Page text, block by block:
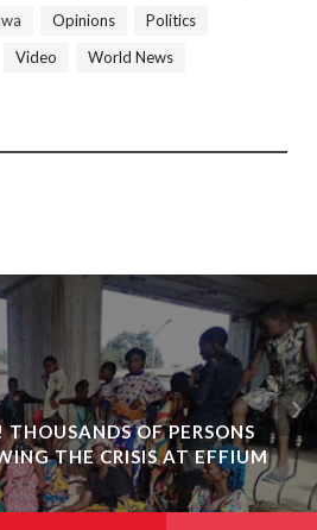
Opinions
Politics
Video World News
OF PERSONS
THE CRISIS AT EFFIUM